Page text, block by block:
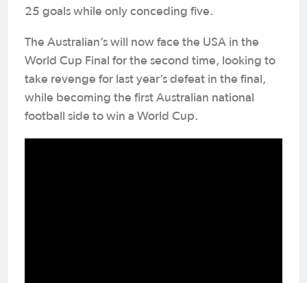
25 goals while only conceding five.
The Australian’s will now face the USA in the
World Cup Final for the second time, looking to
take revenge for last year’s defeat in the final,
while becoming the first Australian national
football side to win a World Cup.